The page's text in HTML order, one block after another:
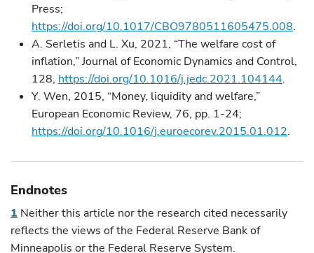
Press;
https://doi.org/10.1017/CBO9780511605475.008.
A. Serletis and L. Xu, 2021, “The welfare cost of
inflation,” Journal of Economic Dynamics and Control,
128, https://doi.org/10.1016/j.jedc.2021.104144.
Y. Wen, 2015, “Money, liquidity and welfare,”
European Economic Review, 76, pp. 1-24;
https://doi.org/10.1016/j.euroecorev.2015.01.012.
Endnotes
1 Neither this article nor the research cited necessarily
reflects the views of the Federal Reserve Bank of
Minneapolis or the Federal Reserve System.